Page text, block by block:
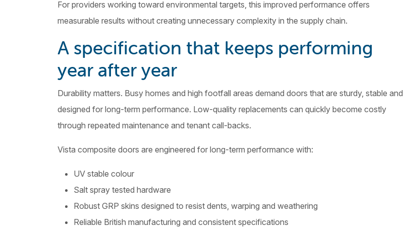
For providers working toward environmental targets, this improved performance offers
measurable results without creating unnecessary complexity in the supply chain.
A specification that keeps performing
year after year
Durability matters. Busy homes and high footfall areas demand doors that are sturdy, stable and
designed for long-term performance. Low-quality replacements can quickly become costly
through repeated maintenance and tenant call-backs.
Vista composite doors are engineered for long-term performance with:
UV stable colour
Salt spray tested hardware
Robust GRP skins designed to resist dents, warping and weathering
Reliable British manufacturing and consistent specifications